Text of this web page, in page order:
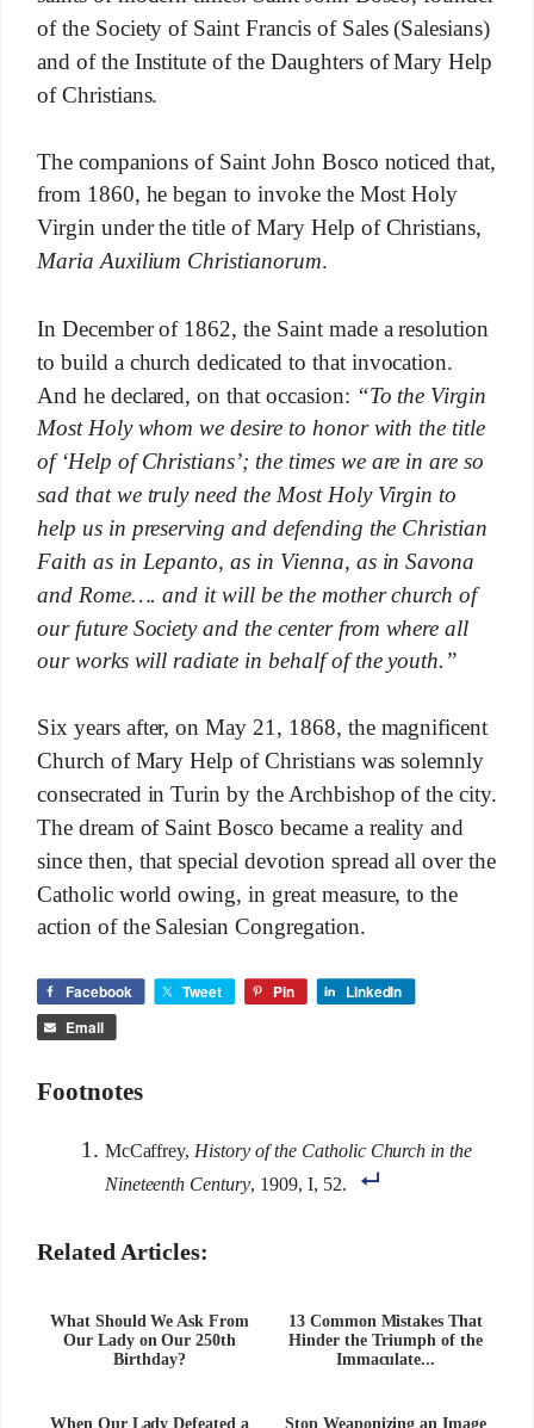
of the Society of Saint Francis of Sales (Salesians)
and of the Institute of the Daughters of Mary Help
of Christians.
The companions of Saint John Bosco noticed that,
from 1860, he began to invoke the Most Holy
Virgin under the title of Mary Help of Christians,
Maria Auxilium Christianorum.
In December of 1862, the Saint made a resolution
to build a church dedicated to that invocation.
And he declared, on that occasion: “To the Virgin
Most Holy whom we desire to honor with the title
of ‘Help of Christians’; the times we are in are so
sad that we truly need the Most Holy Virgin to
help us in preserving and defending the Christian
Faith as in Lepanto, as in Vienna, as in Savona
and Rome…. and it will be the mother church of
our future Society and the center from where all
our works will radiate in behalf of the youth.”
Six years after, on May 21, 1868, the magnificent
Church of Mary Help of Christians was solemnly
consecrated in Turin by the Archbishop of the city.
The dream of Saint Bosco became a reality and
since then, that special devotion spread all over the
Catholic world owing, in great measure, to the
action of the Salesian Congregation.
Facebook Tweet Pin
LinkedIn
Email
Footnotes
McCaffrey, History of the Catholic Church in the
Nineteenth Century, 1909, I, 52.
Related Articles:
What Should We Ask From
Our Lady on Our 250th
Birthday?
13 Common Mistakes That
Hinder the Triumph of the
Immaculate...
When Our Lady Defeated a Stop Weaponizing an Image